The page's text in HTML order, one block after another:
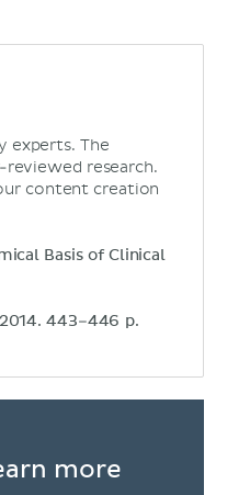
experts. The
research.
content creation
Basis of Clinical
443–446 p.
more